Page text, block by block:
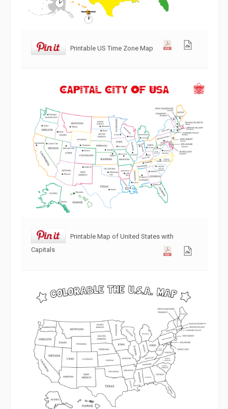
Printable US Time Zone Map
Printable Map of United States with
Capitals